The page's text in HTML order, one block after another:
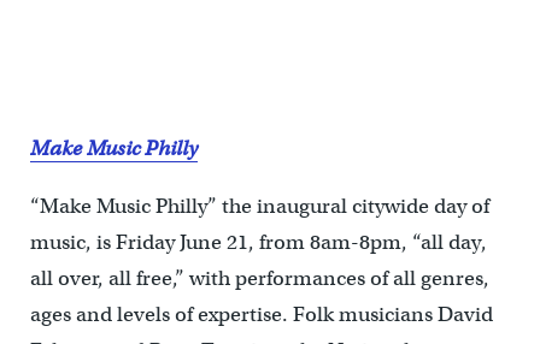
Make Music Philly
“Make Music Philly” the inaugural citywide day of
music, is Friday June 21, from 8am-8pm, “all day,
all over, all free,” with performances of all genres,
ages and levels of expertise. Folk musicians David